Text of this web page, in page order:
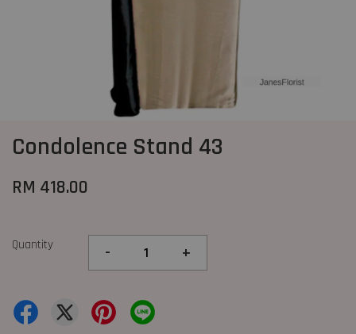
Condolence Stand 43
RM 418.00
Quantity - +